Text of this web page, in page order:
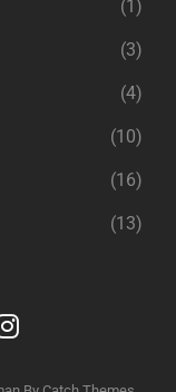
(1)
(3)
(4)
(10)
(16)
(13)
instagram